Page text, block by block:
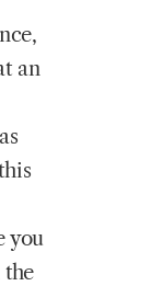
an
you